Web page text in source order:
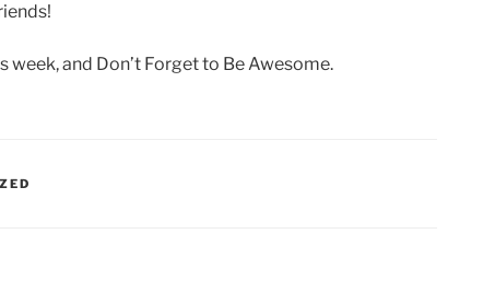
week, and Don’t Forget to Be Awesome.